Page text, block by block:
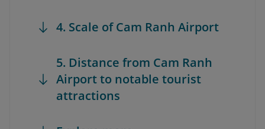
4. Scale of Cam Ranh Airport
5. Distance from Cam Ranh
Airport to notable tourist
attractions